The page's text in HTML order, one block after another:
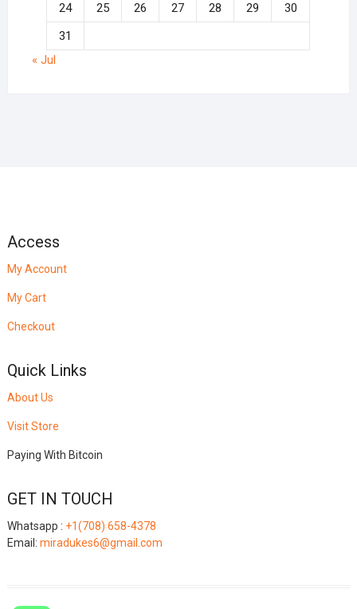
24
25 26 27 28 29
30
31
« Jul
Access
My Account
My Cart
Checkout
Quick Links
About Us
Visit Store
Paying With Bitcoin
GET IN TOUCH
Whatsapp : +1(708) 658-4378
Email: miradukes6@gmail.com